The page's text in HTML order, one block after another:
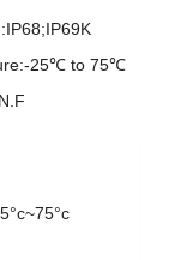
25℃ to 75℃